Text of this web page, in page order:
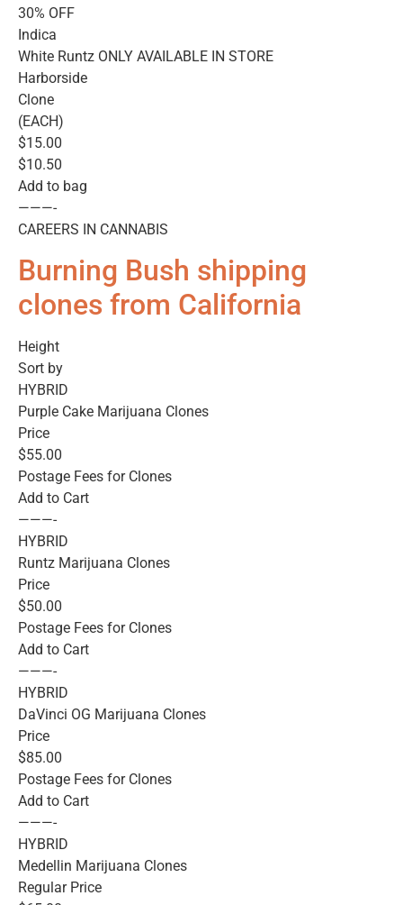
30% OFF
Indica
White Runtz ONLY AVAILABLE IN STORE
Harborside
Clone
(EACH)
$15.00
$10.50
Add to bag
———-
CAREERS IN CANNABIS
Burning Bush shipping
clones from California
Height
Sort by
HYBRID
Purple Cake Marijuana Clones
Price
$55.00
Postage Fees for Clones
Add to Cart
———-
HYBRID
Runtz Marijuana Clones
Price
$50.00
Postage Fees for Clones
Add to Cart
———-
HYBRID
DaVinci OG Marijuana Clones
Price
$85.00
Postage Fees for Clones
Add to Cart
———-
HYBRID
Medellin Marijuana Clones
Regular Price